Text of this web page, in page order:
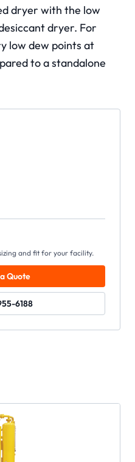
dryer with the low
dryer. For
low dew points at
to a standalone
and fit for your facility.
Quote
6188